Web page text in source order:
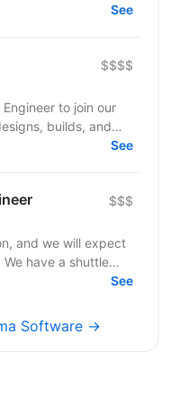
Learning...See
$$$$
to join our
builds, and
for IT...
See
$$$
and we will expect
have a shuttle
...
See
Software →